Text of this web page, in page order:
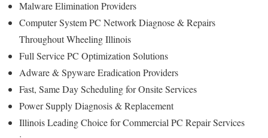
Malware Elimination Providers
Computer System PC Network Diagnose & Repairs
Throughout Wheeling Illinois
Full Service PC Optimization Solutions
Adware & Spyware Eradication Providers
Fast, Same Day Scheduling for Onsite Services
Power Supply Diagnosis & Replacement
Illinois Leading Choice for Commercial PC Repair Services